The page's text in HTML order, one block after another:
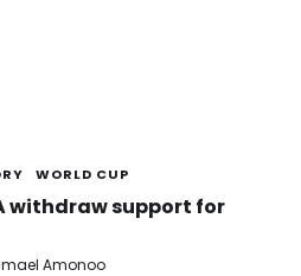
WORLD CUP
withdraw support for
Amonoo